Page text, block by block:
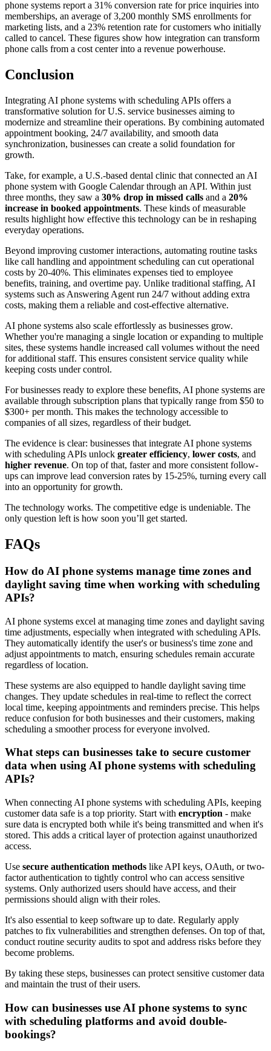
phone systems report a 31% conversion rate for price inquiries into
memberships, an average of 3,200 monthly SMS enrollments for
marketing lists, and a 23% retention rate for customers who initially
called to cancel. These figures show how integration can transform
phone calls from a cost center into a revenue powerhouse.
Conclusion
Integrating AI phone systems with scheduling APIs offers a
transformative solution for U.S. service businesses aiming to
modernize and streamline their operations. By combining automated
appointment booking, 24/7 availability, and smooth data
synchronization, businesses can create a solid foundation for
growth.
Take, for example, a U.S.-based dental clinic that connected an AI
phone system with Google Calendar through an API. Within just
three months, they saw a 30% drop in missed calls and a 20%
increase in booked appointments. These kinds of measurable
results highlight how effective this technology can be in reshaping
everyday operations.
Beyond improving customer interactions, automating routine tasks
like call handling and appointment scheduling can cut operational
costs by 20-40%. This eliminates expenses tied to employee
benefits, training, and overtime pay. Unlike traditional staffing, AI
systems such as Answering Agent run 24/7 without adding extra
costs, making them a reliable and cost-effective alternative.
AI phone systems also scale effortlessly as businesses grow.
Whether you're managing a single location or expanding to multiple
sites, these systems handle increased call volumes without the need
for additional staff. This ensures consistent service quality while
keeping costs under control.
For businesses ready to explore these benefits, AI phone systems are
available through subscription plans that typically range from $50 to
$300+ per month. This makes the technology accessible to
companies of all sizes, regardless of their budget.
The evidence is clear: businesses that integrate AI phone systems
with scheduling APIs unlock greater efficiency, lower costs, and
higher revenue. On top of that, faster and more consistent follow-
ups can improve lead conversion rates by 15-25%, turning every call
into an opportunity for growth.
The technology works. The competitive edge is undeniable. The
only question left is how soon you’ll get started.
FAQs
How do AI phone systems manage time zones and
daylight saving time when working with scheduling
APIs?
AI phone systems excel at managing time zones and daylight saving
time adjustments, especially when integrated with scheduling APIs.
They automatically identify the user's or business's time zone and
adjust appointments to match, ensuring schedules remain accurate
regardless of location.
These systems are also equipped to handle daylight saving time
changes. They update schedules in real-time to reflect the correct
local time, keeping appointments and reminders precise. This helps
reduce confusion for both businesses and their customers, making
scheduling a smoother process for everyone involved.
What steps can businesses take to secure customer
data when using AI phone systems with scheduling
APIs?
When connecting AI phone systems with scheduling APIs, keeping
customer data safe is a top priority. Start with encryption - make
sure data is encrypted both while it's being transmitted and when it's
stored. This adds a critical layer of protection against unauthorized
access.
Use secure authentication methods like API keys, OAuth, or two-
factor authentication to tightly control who can access sensitive
systems. Only authorized users should have access, and their
permissions should align with their roles.
It's also essential to keep software up to date. Regularly apply
patches to fix vulnerabilities and strengthen defenses. On top of that,
conduct routine security audits to spot and address risks before they
become problems.
By taking these steps, businesses can protect sensitive customer data
and maintain the trust of their users.
How can businesses use AI phone systems to sync
with scheduling platforms and avoid double-
bookings?